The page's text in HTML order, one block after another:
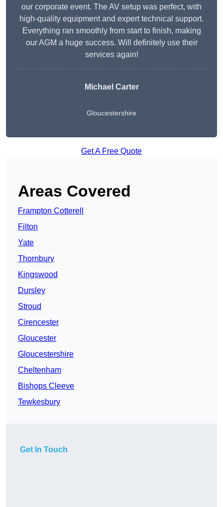
our corporate event. The AV setup was perfect, with
high-quality equipment and expert technical support.
Everything ran smoothly from start to finish, making
our AGM a huge success. Will definitely use their
services again!
Michael Carter
Gloucestershire
Get A Free Quote
Areas Covered
Frampton Cotterell
Filton
Yate
Thornbury
Kingswood
Dursley
Stroud
Cirencester
Gloucester
Gloucestershire
Cheltenham
Bishops Cleeve
Tewkesbury
Get In Touch